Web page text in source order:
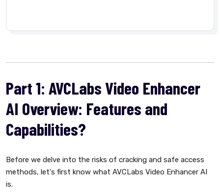
Part 1: AVCLabs Video Enhancer
AI Overview: Features and
Capabilities?
Before we delve into the risks of cracking and safe access
methods, let's first know what AVCLabs Video Enhancer AI
is.